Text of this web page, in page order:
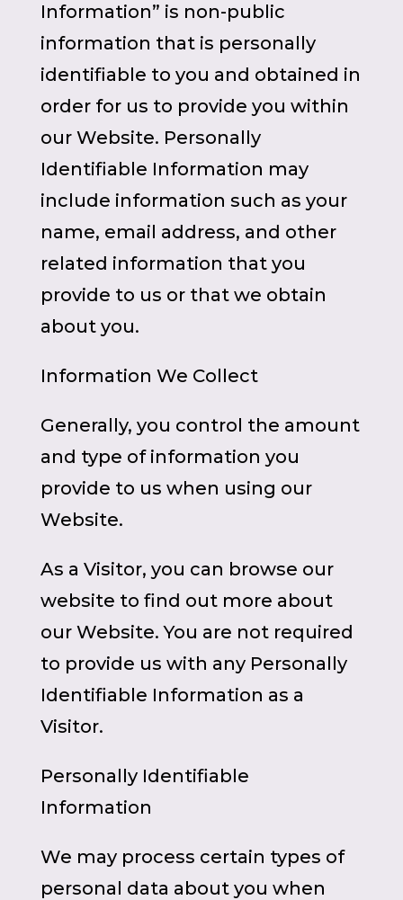
Information” is non-public
information that is personally
identifiable to you and obtained in
order for us to provide you within
our Website. Personally
Identifiable Information may
include information such as your
name, email address, and other
related information that you
provide to us or that we obtain
about you.
Information We Collect
Generally, you control the amount
and type of information you
provide to us when using our
Website.
As a Visitor, you can browse our
website to find out more about
our Website. You are not required
to provide us with any Personally
Identifiable Information as a
Visitor.
Personally Identifiable
Information
We may process certain types of
personal data about you when